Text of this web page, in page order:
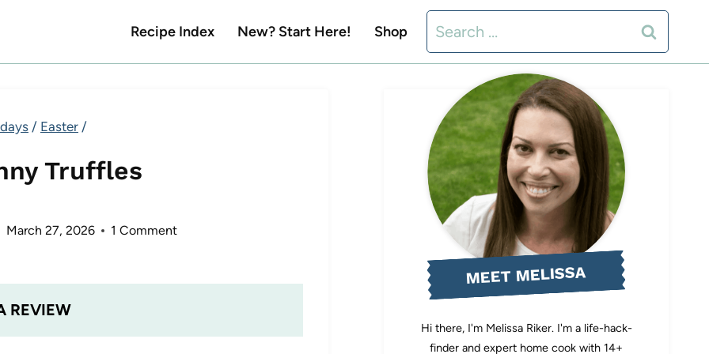
Recipe Index New? Start Here! Shop
Search
for:
/ Easter /
Truffles
March 27, 2026 1 Comment
REVIEW
MEET MELISSA
Hi there, I'm Melissa Riker. I'm a life-hack-
finder and expert home cook with 14+